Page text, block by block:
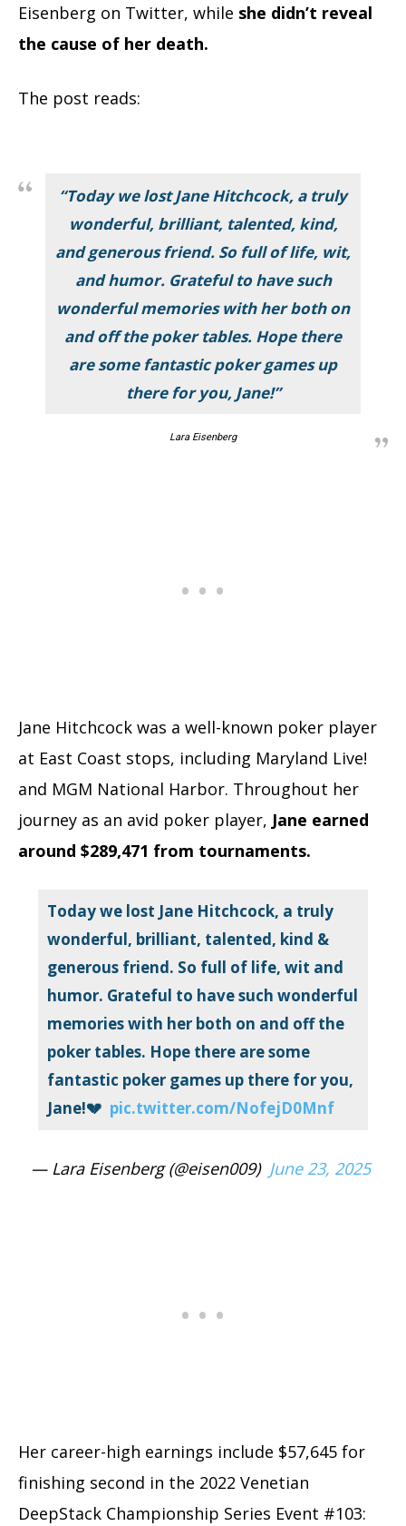
Eisenberg on Twitter, while she didn’t reveal
the cause of her death.
The post reads:
“Today we lost Jane Hitchcock, a truly
wonderful, brilliant, talented, kind,
and generous friend. So full of life, wit,
and humor. Grateful to have such
wonderful memories with her both on
and off the poker tables. Hope there
are some fantastic poker games up
there for you, Jane!”
Lara Eisenberg
Jane Hitchcock was a well-known poker player
at East Coast stops, including Maryland Live!
and MGM National Harbor. Throughout her
journey as an avid poker player, Jane earned
around $289,471 from tournaments.
Today we lost Jane Hitchcock, a truly
wonderful, brilliant, talented, kind &
generous friend. So full of life, wit and
humor. Grateful to have such wonderful
memories with her both on and off the
poker tables. Hope there are some
fantastic poker games up there for you,
Jane!💔 pic.twitter.com/NofejD0Mnf
— Lara Eisenberg (@eisen009) June 23, 2025
Her career-high earnings include $57,645 for
finishing second in the 2022 Venetian
DeepStack Championship Series Event #103: